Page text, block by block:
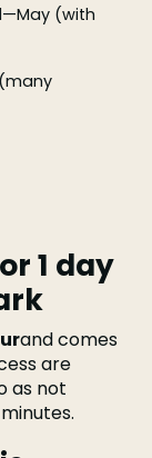
(with
1 day
and comes
are
as not